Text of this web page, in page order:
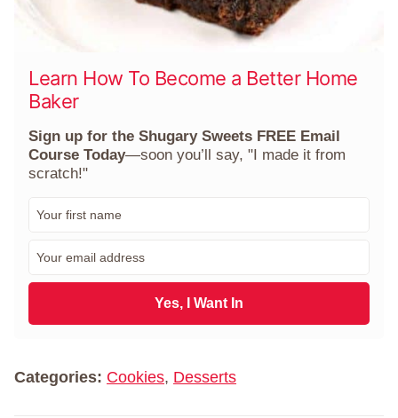
Learn How To Become a Better Home
Baker
Sign up for the Shugary Sweets FREE Email
Course Today—soon you’ll say, "I made it from
scratch!"
m
a
l
Yes, I Want In
Categories: Cookies, Desserts